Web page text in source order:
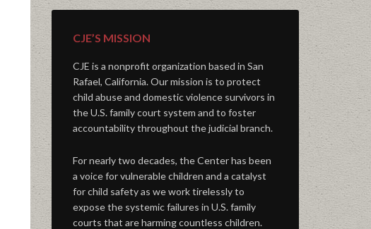
CJE’S MISSION
CJE is a nonprofit organization based in San
Rafael, California. Our mission is to protect
child abuse and domestic violence survivors in
the U.S. family court system and to foster
accountability throughout the judicial branch.
For nearly two decades, the Center has been
a voice for vulnerable children and a catalyst
for child safety as we work tirelessly to
expose the systemic failures in U.S. family
courts that are harming countless children.